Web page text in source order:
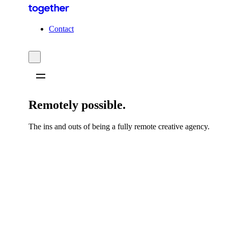
Contact
Remotely possible.
The ins and outs of being a fully remote creative agency.